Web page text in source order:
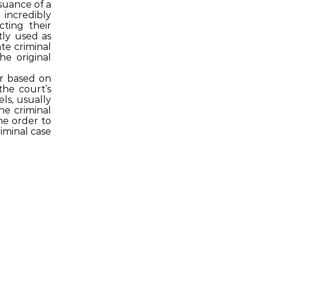
of a
incredibly
their
used as
criminal
original
based on
court’s
usually
criminal
order to
case